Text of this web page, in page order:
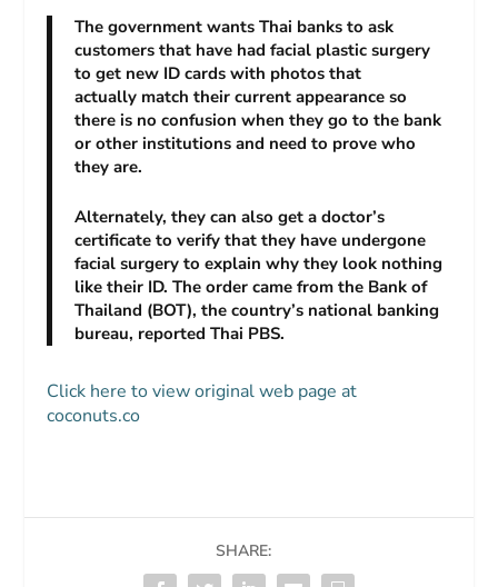
The government wants Thai banks to ask
customers that have had facial plastic surgery
to get new ID cards with photos that
actually match their current appearance so
there is no confusion when they go to the bank
or other institutions and need to prove who
they are.
Alternately, they can also get a doctor’s
certificate to verify that they have undergone
facial surgery to explain why they look nothing
like their ID. The order came from the Bank of
Thailand (BOT), the country’s national banking
bureau, reportedThai PBS.
Click here to view original web page at
coconuts.co
SHARE: